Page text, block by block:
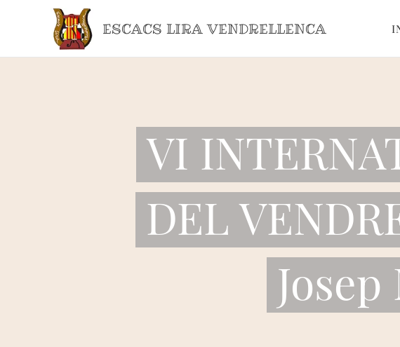
ESCACS LIRA VENDRELLENCA
VI
DEL